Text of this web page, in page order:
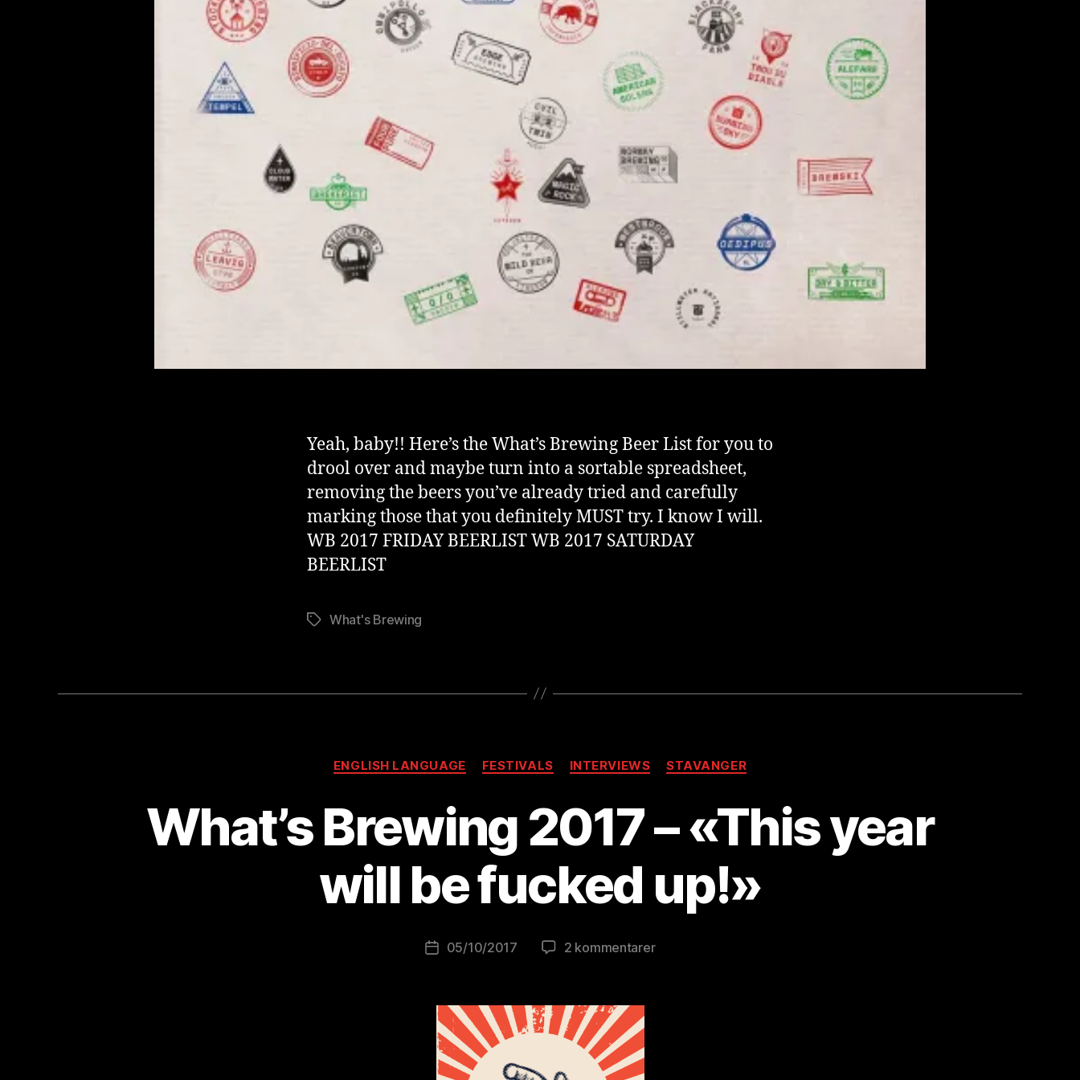
Yeah, baby!! Here’s the What’s Brewing Beer List for you to
drool over and maybe turn into a sortable spreadsheet,
removing the beers you’ve already tried and carefully
marking those that you definitely MUST try. I know I will.
WB 2017 FRIDAY BEERLIST WB 2017 SATURDAY
BEERLIST
StikkordWhat's Brewing
Kategorier
ENGLISH LANGUAGE FESTIVALS INTERVIEWS STAVANGER
What’s Brewing 2017 – «This year
will be fucked up!»
Innleggsforfatter
A
v
r
e
lu
ni
s
Publiseringsdato
05/10/2017 2 kommentarertil